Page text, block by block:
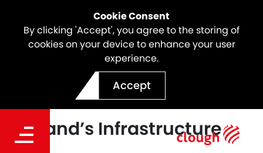
Cookie Consent
By clicking 'Accept', you agree to the storing of
cookies on your device to enhance your user
experience.
Accept
Shaping the Future:
Webuild’s Role in New
Zealand’s Infrastructure